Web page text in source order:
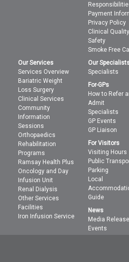
Payment
Privacy Policy
Clinical
Safety
Smoke Free
Our Services
Services Overview
Bariatric Weight
Loss Surgery
Clinical Services
Community
Information
Sessions
Orthopaedics
Rehabilitation
Programs
Ramsay Health Plus
Oncology and Day
Infusion Unit
Renal Dialysis
Other Services
Facilities
Iron Infusion Service
Our
Specialists
For-GPs
How to Refer
Admit
Specialists
GP Events
GP Liaison
For Visitors
Visiting Hours
Public
Parking
Local
Guide
News
Media
Events